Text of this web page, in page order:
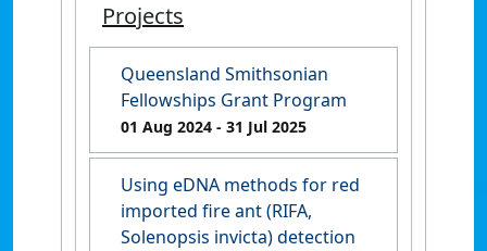
Projects
Queensland Smithsonian
Fellowships Grant Program
01 Aug 2024 - 31 Jul 2025
Using eDNA methods for red
imported fire ant (RIFA,
Solenopsis invicta) detection